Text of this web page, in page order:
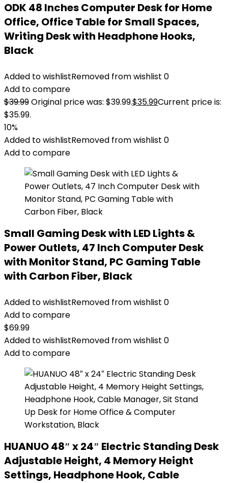
ODK 48 Inches Computer Desk for Home
Office, Office Table for Small Spaces,
Writing Desk with Headphone Hooks,
Black
Added to wishlistRemoved from wishlist 0
Add to compare
$39.99Original price was: $39.99.$35.99Current price is:
$35.99.
10%
Added to wishlistRemoved from wishlist 0
Add to compare
Small Gaming Desk with LED Lights &
Power Outlets, 47 Inch Computer Desk
with Monitor Stand, PC Gaming Table
with Carbon Fiber, Black
Added to wishlistRemoved from wishlist 0
Add to compare
$69.99
Added to wishlistRemoved from wishlist 0
Add to compare
HUANUO 48″ x 24″ Electric Standing Desk
Adjustable Height, 4 Memory Height
Settings, Headphone Hook, Cable